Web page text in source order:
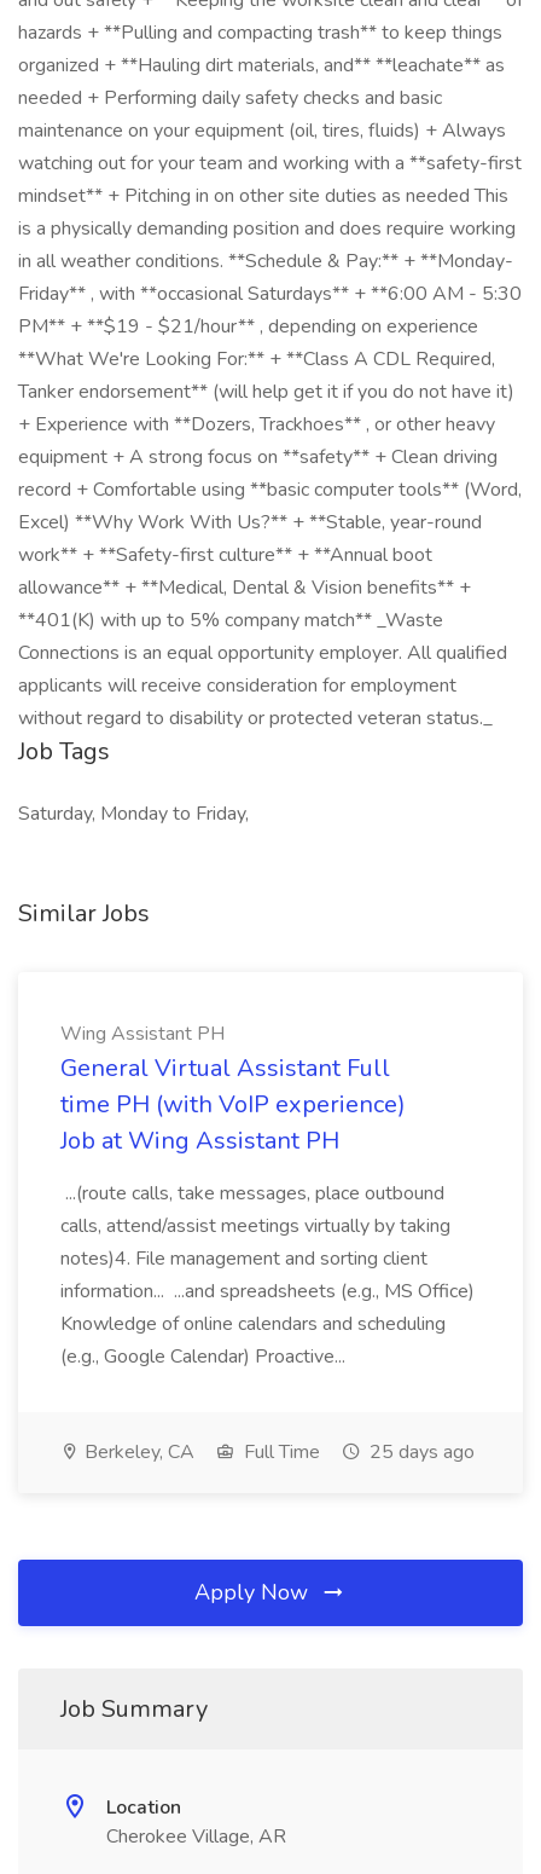
hazards + **Pulling and compacting trash** to keep things
organized + **Hauling dirt materials, and** **leachate** as
needed + Performing daily safety checks and basic
maintenance on your equipment (oil, tires, fluids) + Always
watching out for your team and working with a **safety-first
mindset** + Pitching in on other site duties as needed This
is a physically demanding position and does require working
in all weather conditions. **Schedule & Pay:** + **Monday-
Friday** , with **occasional Saturdays** + **6:00 AM - 5:30
PM** + **$19 - $21/hour** , depending on experience
**What We're Looking For:** + **Class A CDL Required,
Tanker endorsement** (will help get it if you do not have it)
+ Experience with **Dozers, Trackhoes** , or other heavy
equipment + A strong focus on **safety** + Clean driving
record + Comfortable using **basic computer tools** (Word,
Excel) **Why Work With Us?** + **Stable, year-round
work** + **Safety-first culture** + **Annual boot
allowance** + **Medical, Dental & Vision benefits** +
**401(K) with up to 5% company match** _Waste
Connections is an equal opportunity employer. All qualified
applicants will receive consideration for employment
without regard to disability or protected veteran status._
Job Tags
Saturday, Monday to Friday,
Similar Jobs
Wing Assistant PH
General Virtual Assistant Full
time PH (with VoIP experience)
Job at Wing Assistant PH
...(route calls, take messages, place outbound
calls, attend/assist meetings virtually by taking
notes)4. File management and sorting client
information... ...and spreadsheets (e.g., MS Office)
Knowledge of online calendars and scheduling
(e.g., Google Calendar) Proactive...
Berkeley, CA Full Time 25 days ago
Apply Now
Job Summary
Location
Cherokee Village, AR